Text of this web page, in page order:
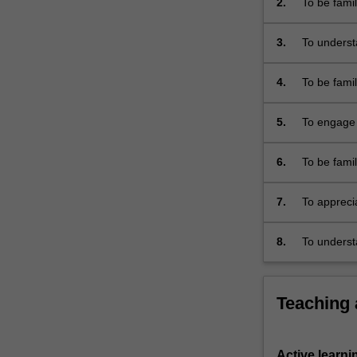
mass
It…
more
the
More
below.
2.
To be
3.
To
4.
To be
5.
To
6.
To be
7.
To
8. To
Teaching